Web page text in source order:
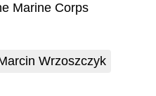
Marine Corps
Wrzoszczyk